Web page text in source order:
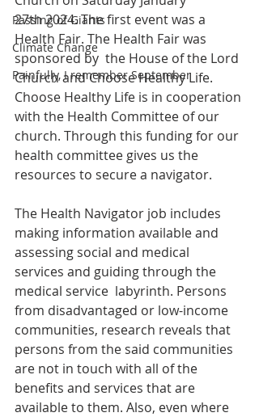
Passing of Giants
Climate Change
Painfully, I remember September
27th 2024. The first event was a
Health Fair. The Health Fair was
sponsored by  the House of the Lord
Church and Choose Healthy Life.
Choose Healthy Life is in cooperation
with the Health Committee of our
church. Through this funding for our
health committee gives us the
resources to secure a navigator.
The Health Navigator job includes
making information available and
assessing social and medical
services and guiding through the
medical service  labyrinth. Persons
from disadvantaged or low-income
communities, research reveals that
persons from the said communities
are not in touch with all of the
benefits and services that are
available to them. Also, even where